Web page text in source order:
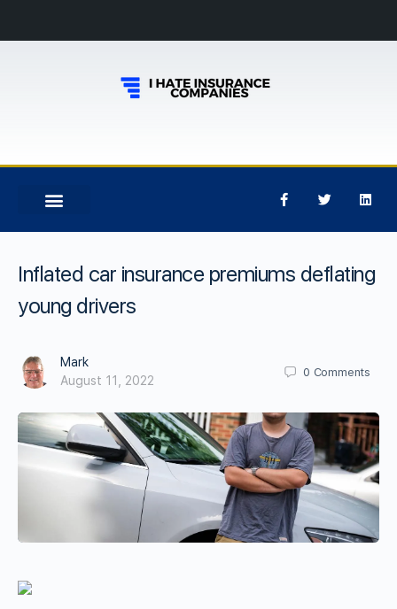
Inflated car insurance premiums deflating
young drivers
Mark
August 11, 2022
0 Comments